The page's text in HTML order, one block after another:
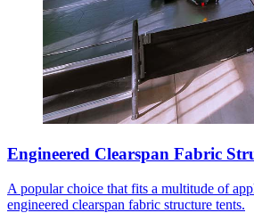
Engineered Clearspan Fabric
A popular choice that fits a multitude of
engineered clearspan fabric structure tents.